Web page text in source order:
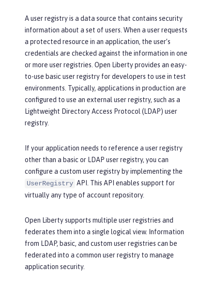
A user registry is a data source that contains security
information about a set of users. When a user requests
a protected resource in an application, the user’s
credentials are checked against the information in one
or more user registries. Open Liberty provides an easy-
to-use basic user registry for developers to use in test
environments. Typically, applications in production are
configured to use an external user registry, such as a
Lightweight Directory Access Protocol (LDAP) user
registry.
If your application needs to reference a user registry
other than a basic or LDAP user registry, you can
configure a custom user registry by implementing the
UserRegistry API. This API enables support for
virtually any type of account repository.
Open Liberty supports multiple user registries and
federates them into a single logical view. Information
from LDAP, basic, and custom user registries can be
federated into a common user registry to manage
application security.